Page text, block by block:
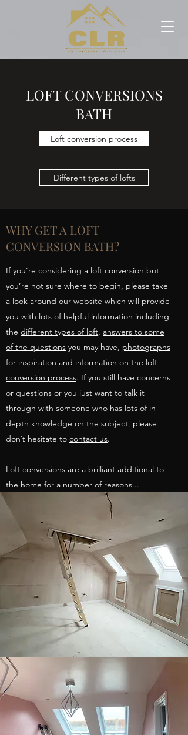
LOFT CONVERSIONS
BATH
Loft conversion process
Different types of lofts
WHY GET A LOFT
CONVERSION BATH?
If you’re considering a loft conversion but
you’re not sure where to begin, please take
a look around our website which will provide
you with lots of helpful information including
the different types of loft, answers to some
of the questions you may have, photographs
for inspiration and information on the loft
conversion process. If you still have concerns
or questions or you just want to talk it
through with someone who has lots of in
depth knowledge on the subject, please
don’t hesitate to contact us.
Loft conversions are a brilliant additional to
the home for a number of reasons...